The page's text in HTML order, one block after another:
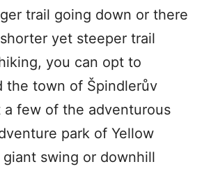
trail going down or there
yet steeper trail
you can opt to
the town of Špindlerův
few of the adventurous
park of Yellow
swing or downhill